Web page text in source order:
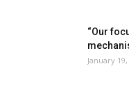
“Our
January